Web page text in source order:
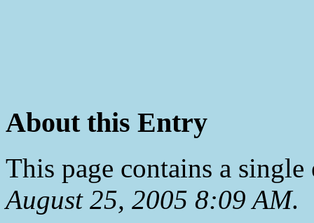
About this Entry
This page contains a
August 25, 2005 8:09 AM.